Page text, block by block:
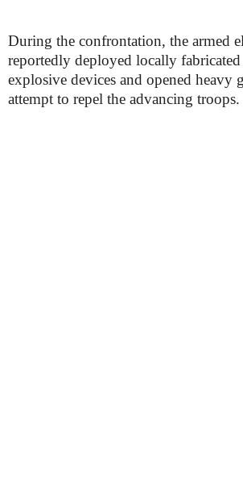
During the confrontation, the armed
reportedly deployed locally
explosive devices and opened heavy
attempt to repel the advancing troops.